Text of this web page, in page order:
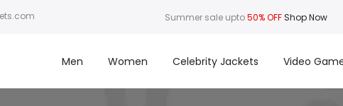
Summer sale upto50% OFF Shop Now
Men Women Celebrity Jackets Video